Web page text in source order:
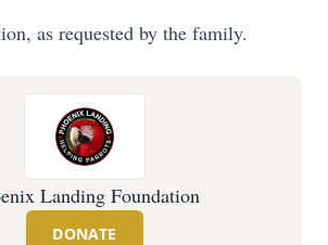
as requested by the family.
Landing Foundation
DONATE